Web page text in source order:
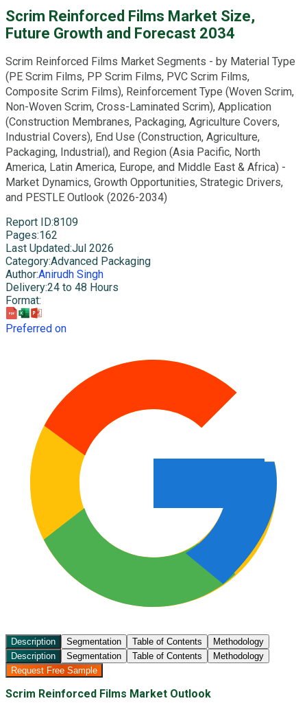
Scrim Reinforced Films Market Size,
Future Growth and Forecast 2034
Scrim Reinforced Films Market Segments - by Material Type
(PE Scrim Films, PP Scrim Films, PVC Scrim Films,
Composite Scrim Films), Reinforcement Type (Woven Scrim,
Non-Woven Scrim, Cross-Laminated Scrim), Application
(Construction Membranes, Packaging, Agriculture Covers,
Industrial Covers), End Use (Construction, Agriculture,
Packaging, Industrial), and Region (Asia Pacific, North
America, Latin America, Europe, and Middle East & Africa) -
Market Dynamics, Growth Opportunities, Strategic Drivers,
and PESTLE Outlook (2026-2034)
Report ID:8109
Pages:162
Last Updated:Jul 2026
Category:Advanced Packaging
Author:Anirudh Singh
Delivery:24 to 48 Hours
Format:
Preferred on
Description Segmentation Table of Contents
Methodology
Description
Segmentation Table of Contents
Methodology
Request Free Sample
Scrim Reinforced Films Market Outlook